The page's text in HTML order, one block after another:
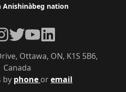
Anishinàbeg nation
by phone oremail
Ottawa, ON, K1S 5B6,
Canada
TwitterYouTubeLinkedIn